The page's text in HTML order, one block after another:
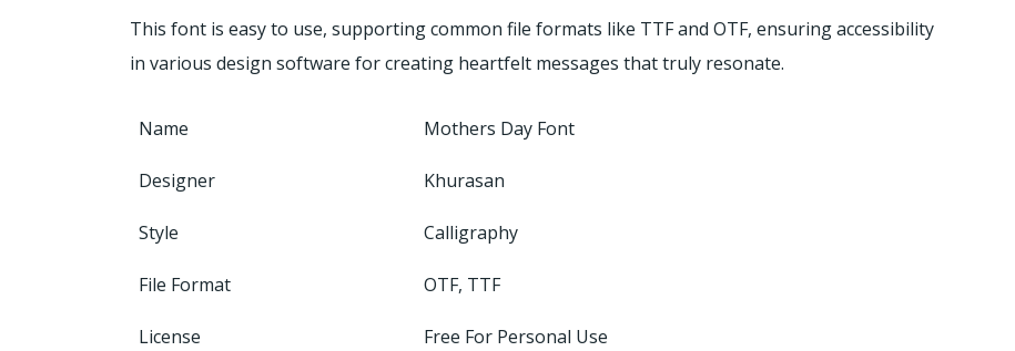
This font is easy to use, supporting common file formats like TTF and OTF, ensuring accessibility
in various design software for creating heartfelt messages that truly resonate.
Name Mothers Day Font
Designer Khurasan
Style Calligraphy
File Format OTF, TTF
License Free For Personal Use